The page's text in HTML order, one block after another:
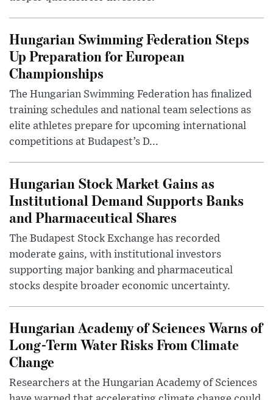
Hungarian Swimming Federation Steps
Up Preparation for European
Championships
The Hungarian Swimming Federation has finalized
training schedules and national team selections as
elite athletes prepare for upcoming international
competitions at Budapest’s D...
Hungarian Stock Market Gains as
Institutional Demand Supports Banks
and Pharmaceutical Shares
The Budapest Stock Exchange has recorded
moderate gains, with institutional investors
supporting major banking and pharmaceutical
stocks despite broader economic uncertainty.
Hungarian Academy of Sciences Warns of
Long-Term Water Risks From Climate
Change
Researchers at the Hungarian Academy of Sciences